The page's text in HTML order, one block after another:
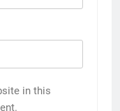
in this